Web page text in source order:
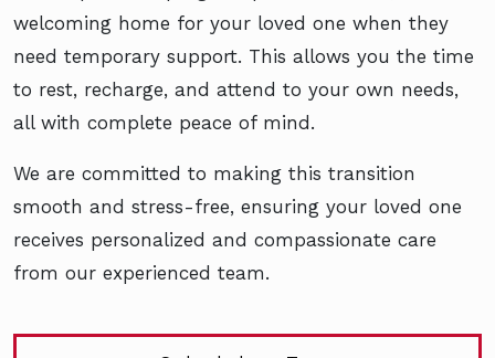
welcoming home for your loved one when they
need temporary support. This allows you the time
to rest, recharge, and attend to your own needs,
all with complete peace of mind.
We are committed to making this transition
smooth and stress-free, ensuring your loved one
receives personalized and compassionate care
from our experienced team.